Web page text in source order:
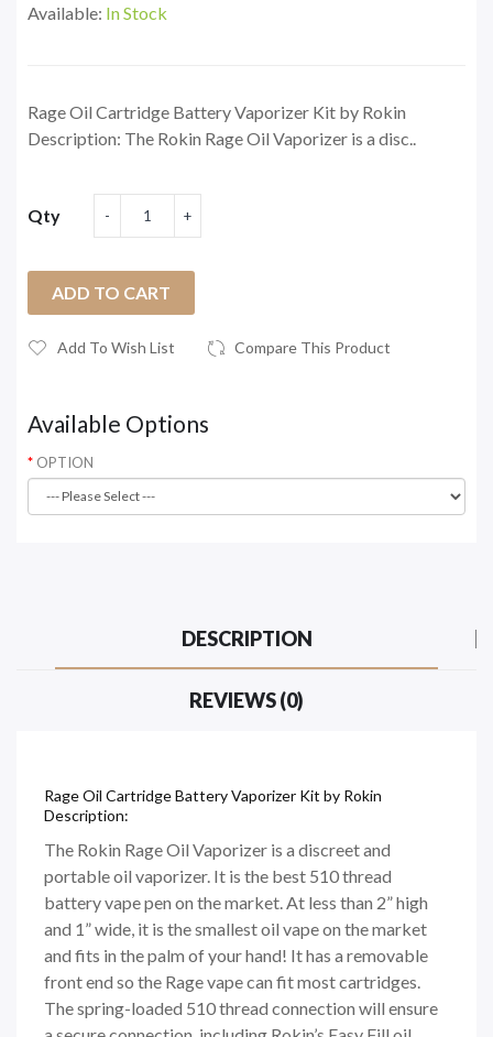
Available: In Stock
Rage Oil Cartridge Battery Vaporizer Kit by Rokin
Description: The Rokin Rage Oil Vaporizer is a disc..
Qty
ADD TO CART
Add To Wish List Compare This Product
Available Options
OPTION
DESCRIPTION
REVIEWS (0)
Rage Oil Cartridge Battery Vaporizer Kit by Rokin
Description:
The Rokin Rage Oil Vaporizer is a discreet and
portable oil vaporizer. It is the best 510 thread
battery vape pen on the market. At less than 2” high
and 1” wide, it is the smallest oil vape on the market
and fits in the palm of your hand! It has a removable
front end so the Rage vape can fit most cartridges.
The spring-loaded 510 thread connection will ensure